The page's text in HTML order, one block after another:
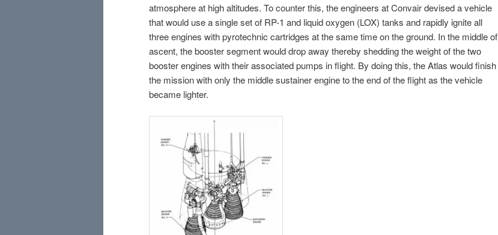
atmosphere at high altitudes. To counter this, the engineers at Convair devised a vehicle
that would use a single set of RP-1 and liquid oxygen (LOX) tanks and rapidly ignite all
three engines with pyrotechnic cartridges at the same time on the ground. In the middle of
ascent, the booster segment would drop away thereby shedding the weight of the two
booster engines with their associated pumps in flight. By doing this, the Atlas would finish
the mission with only the middle sustainer engine to the end of the flight as the vehicle
became lighter.